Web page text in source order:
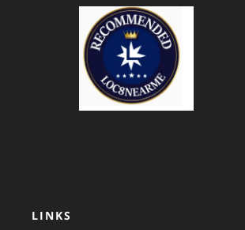
GTS Translation
LINKS